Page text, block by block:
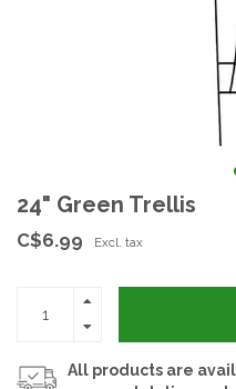
24" Green Trellis
C$6.99 Excl. tax
All products are